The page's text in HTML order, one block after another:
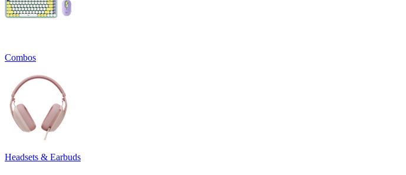
Combos
Headsets & Earbuds